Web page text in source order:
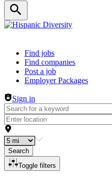
Header navigation
Find jobs
Find companies
Post a job
Employer Packages
Sign in
Search
Toggle filters